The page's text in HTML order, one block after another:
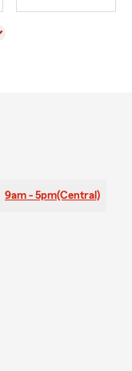
9am - 5pm(Central)